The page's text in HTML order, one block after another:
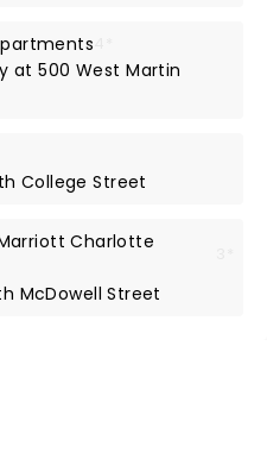
at 500 West Martin
College Street
Charlotte
McDowell Street